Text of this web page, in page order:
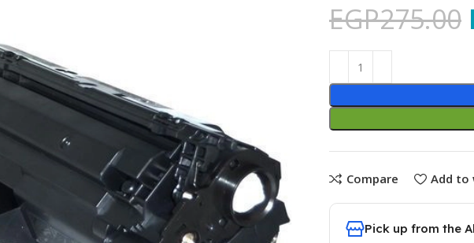
EGP275.00
Compare Add to
Pick up from the